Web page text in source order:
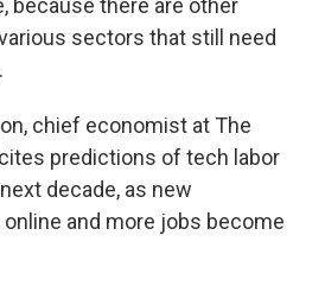
sectors that still need
chief economist at The
predictions of tech labor
decade, as new
and more jobs become